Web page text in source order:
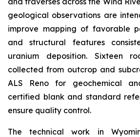
geological observations are
improve mapping of favorable
and structural features
uranium deposition. Sixteen
collected from outcrop and
ALS Reno for geochemical
certified blank and standard
ensure quality control.
The technical work in